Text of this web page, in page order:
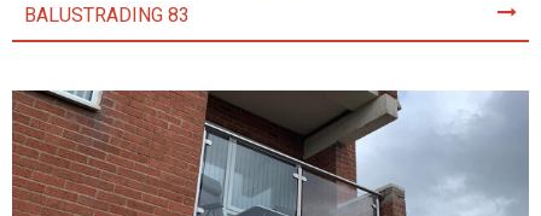
BALUSTRADING 83